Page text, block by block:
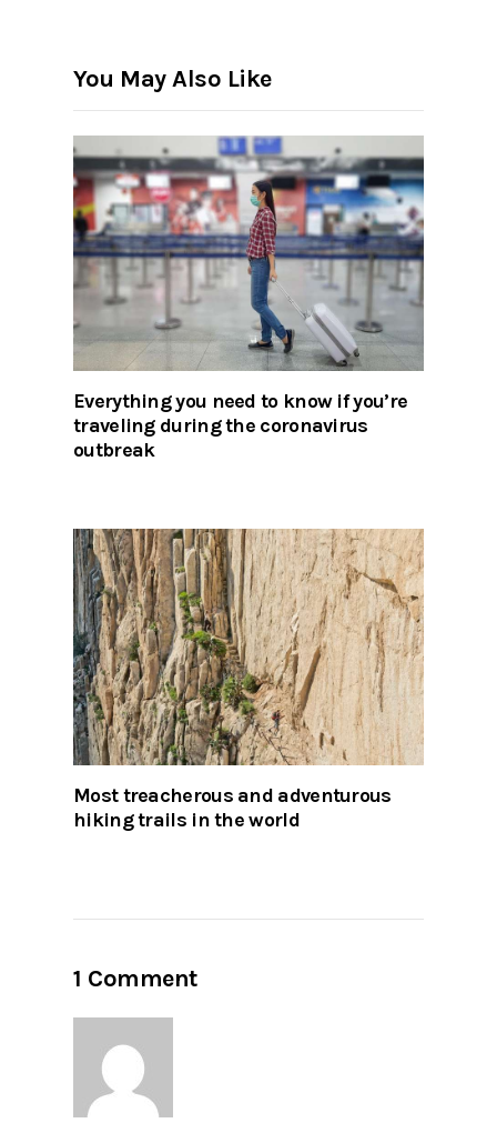
You May Also Like
Everything you need to know if you’re
traveling during the coronavirus
outbreak
Most treacherous and adventurous
hiking trails in the world
1 Comment